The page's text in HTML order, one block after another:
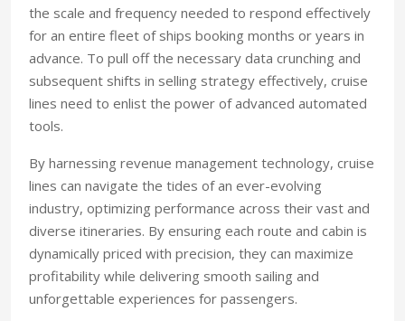
the scale and frequency needed to respond effectively
for an entire fleet of ships booking months or years in
advance. To pull off the necessary data crunching and
subsequent shifts in selling strategy effectively, cruise
lines need to enlist the power of advanced automated
tools.
By harnessing revenue management technology, cruise
lines can navigate the tides of an ever-evolving
industry, optimizing performance across their vast and
diverse itineraries. By ensuring each route and cabin is
dynamically priced with precision, they can maximize
profitability while delivering smooth sailing and
unforgettable experiences for passengers.